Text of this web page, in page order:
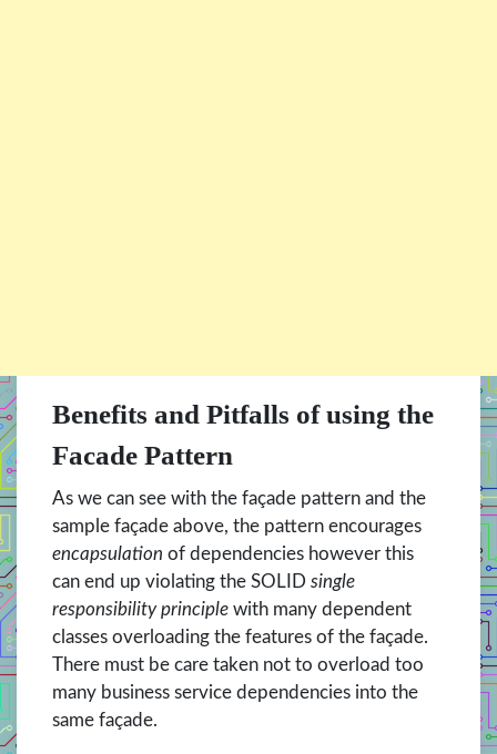
Benefits and Pitfalls of using the
Facade Pattern
As we can see with the façade pattern and the
sample façade above, the pattern encourages
encapsulation of dependencies however this
can end up violating the SOLID single
responsibility principle with many dependent
classes overloading the features of the façade.
There must be care taken not to overload too
many business service dependencies into the
same façade.